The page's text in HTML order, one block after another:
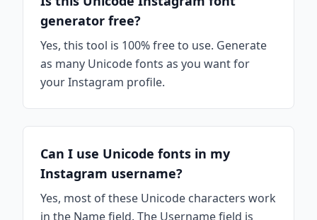
generator free?
Yes, this tool is 100% free to use. Generate
as many Unicode fonts as you want for
your Instagram profile.
Can I use Unicode fonts in my
Instagram username?
Yes, most of these Unicode characters work
in the Name field. The Username field is